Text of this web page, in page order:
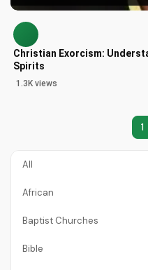
Christian Exorcism:
Spirits
1.3K views
1
All
African
Baptist Churches
Bible